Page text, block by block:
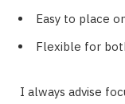
Easy to place
Flexible for
I always advise